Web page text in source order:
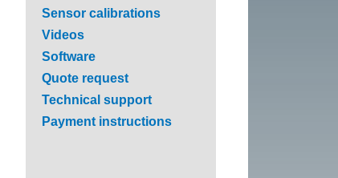
Sensor calibrations
Videos
Software
Quote request
Technical support
Payment instructions